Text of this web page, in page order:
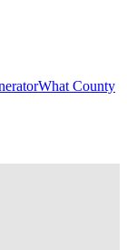
What County